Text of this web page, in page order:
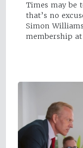
Times may be
that’s no
Simon
membership